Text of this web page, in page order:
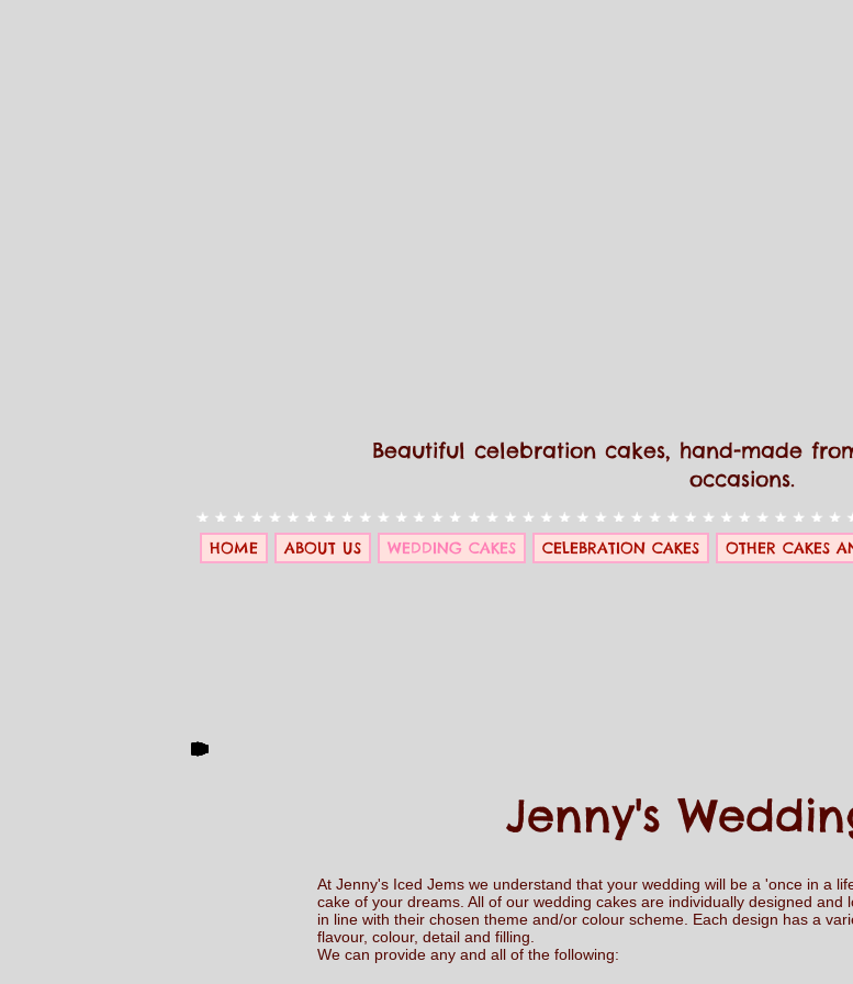
HOME ABOUT US WEDDING CAKES CELEBRATION CAKES OTHER CAKES
Jenny's
At Jenny's Iced Jems we understand that your wedding will be a 'once in a
cake of your dreams. All of our wedding cakes are individually designed and
in line with their chosen theme and/or colour scheme. Each design has a
flavour, colour, detail and filling.
We can provide any and all of the following:
Beautiful celebration cakes, hand-made
occasions.